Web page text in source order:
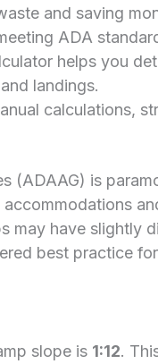
and saving
ADA
helps you
landings.
calculations,
(ADAAG) is
may have slightly
best practice
slope is 1:12.